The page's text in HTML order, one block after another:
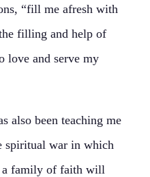
“fill me afresh with
filling and help of
love and serve my
also been teaching me
spiritual war in which
a family of faith will